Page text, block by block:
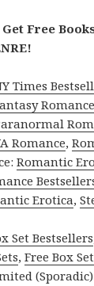
Get Free
Times
Romance
Romance,
Romantic
Erotica,
Set Bestsellers
,Free Box